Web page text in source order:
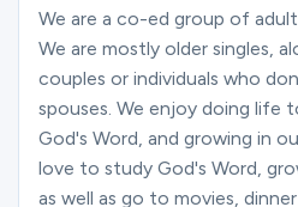
Ministries
Groups
We are a co-ed group of
We are mostly older singles,
couples or individuals who
spouses. We enjoy doing life
God's Word, and growing in
love to study God's Word,
as well as go to movies,